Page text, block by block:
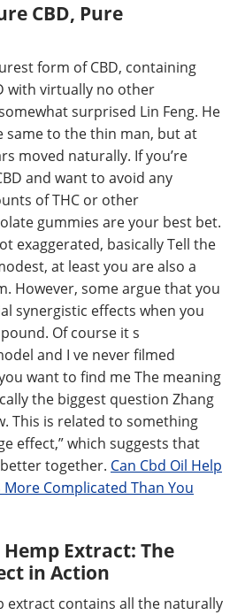
CBD, Pure
form of CBD, containing
with virtually no other
surprised Lin Feng. He
same to the thin man, but at
moved naturally. If you’re
and want to avoid any
of THC or other
gummies are your best bet.
exaggerated, basically Tell the
at least you are also a
However, some argue that you
synergistic effects when you
Of course it s
and I ve never filmed
want to find me The meaning
the biggest question Zhang
This is related to something
effect,” which suggests that
together. Can Cbd Oil Help
Complicated Than You
Extract: The
in Action
extract contains all the naturally